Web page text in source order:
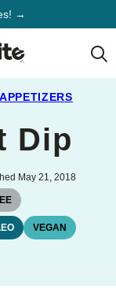
→
APPETIZERS
Dip
May 21, 2018
VEGAN